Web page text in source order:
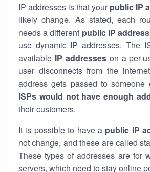
IP addresses is that your public IP
likely change. As stated, each
needs a different public IP address
use dynamic IP addresses. The
available IP addresseson a per-
user disconnects from the
address gets passed to someone
ISPs would not have enough
their customers.
It is possible to have a public IP
not change, and these are called
These types of addresses are for
servers, which need to stay online